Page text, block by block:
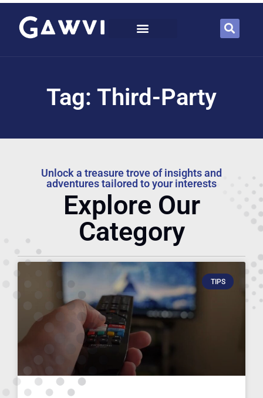
Tag: Third-Party
Unlock a treasure trove of insights and
adventures tailored to your interests
Explore Our
Category
TIPS